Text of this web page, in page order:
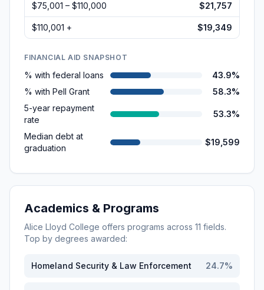
$75,001 – $110,000 $21,757
$110,001 + $19,349
FINANCIAL AID SNAPSHOT
% with federal loans
43.9%
% with Pell Grant
58.3%
5-year repayment
rate
53.3%
Median debt at
graduation
$19,599
Academics & Programs
Alice Lloyd College offers programs across 11 fields.
Top by degrees awarded:
Homeland Security & Law Enforcement 24.7%